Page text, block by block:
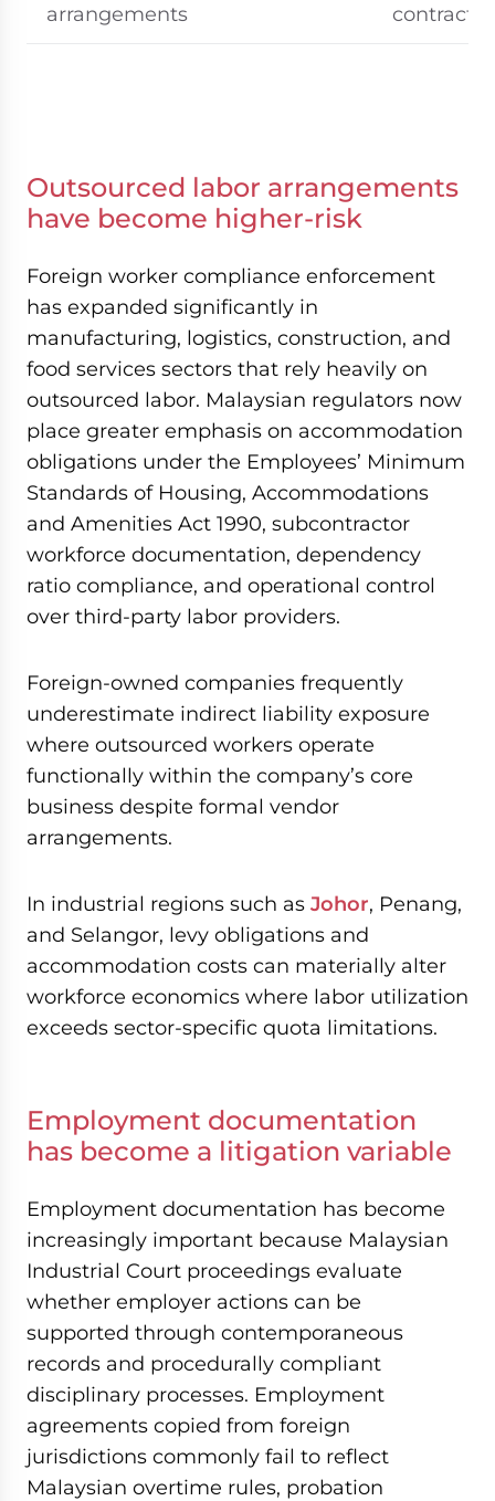
arrangements
Outsourced labor arrangements
have become higher-risk
Foreign worker compliance enforcement
has expanded significantly in
manufacturing, logistics, construction, and
food services sectors that rely heavily on
outsourced labor. Malaysian regulators now
place greater emphasis on accommodation
obligations under the Employees’ Minimum
Standards of Housing, Accommodations
and Amenities Act 1990, subcontractor
workforce documentation, dependency
ratio compliance, and operational control
over third-party labor providers.
Foreign-owned companies frequently
underestimate indirect liability exposure
where outsourced workers operate
functionally within the company’s core
business despite formal vendor
arrangements.
In industrial regions such as Johor, Penang,
and Selangor, levy obligations and
accommodation costs can materially alter
workforce economics where labor utilization
exceeds sector-specific quota limitations.
Employment documentation
has become a litigation variable
Employment documentation has become
increasingly important because Malaysian
Industrial Court proceedings evaluate
whether employer actions can be
supported through contemporaneous
records and procedurally compliant
disciplinary processes. Employment
agreements copied from foreign
jurisdictions commonly fail to reflect
Malaysian overtime rules, probation